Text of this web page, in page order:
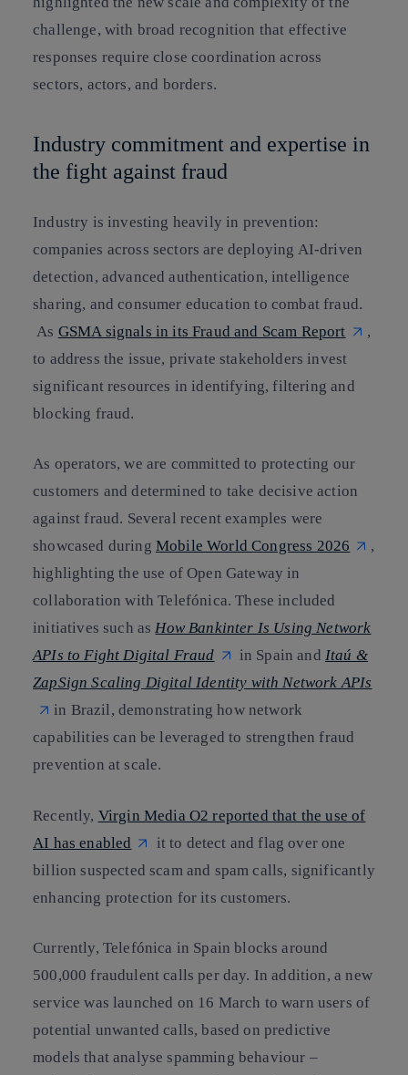
challenge, with broad recognition that effective
responses require close coordination across
sectors, actors, and borders.
Industry commitment and expertise in
the fight against fraud
Industry is investing heavily in prevention:
companies across sectors are deploying AI-driven
detection, advanced authentication, intelligence
sharing, and consumer education to combat fraud.
As GSMA signals in its Fraud and Scam Report
,
to address the issue, private stakeholders invest
significant resources in identifying, filtering and
blocking fraud.
As operators, we are committed to protecting our
customers and determined to take decisive action
against fraud. Several recent examples were
showcased during Mobile World Congress 2026
,
highlighting the use of Open Gateway in
collaboration with Telefónica. These included
initiatives such asHow Bankinter Is Using Network
APIs to Fight Digital Fraud
in Spain and Itaú &
ZapSign Scaling Digital Identity with Network APIs
in Brazil, demonstrating how network
capabilities can be leveraged to strengthen fraud
prevention at scale.
Recently, Virgin Media O2 reported that the use of
AI has enabled
it to detect and flag over one
billion suspected scam and spam calls, significantly
enhancing protection for its customers.
Currently, Telefónica in Spain blocks around
500,000 fraudulent calls per day. In addition, a new
service was launched on 16 March to warn users of
potential unwanted calls, based on predictive
models that analyse spamming behaviour –